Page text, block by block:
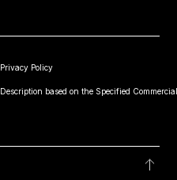
Privacy Policy
Description based on the Specified